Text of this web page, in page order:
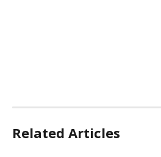
Related Articles